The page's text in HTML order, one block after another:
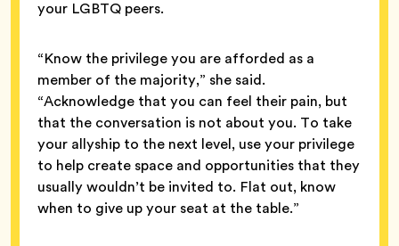
your LGBTQ peers.
“Know the privilege you are afforded as a
member of the majority,” she said.
“Acknowledge that you can feel their pain, but
that the conversation is not about you. To take
your allyship to the next level, use your privilege
to help create space and opportunities that they
usually wouldn’t be invited to. Flat out, know
when to give up your seat at the table.”